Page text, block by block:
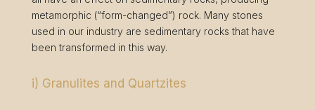
metamorphic (“form-changed”) rock. Many stones
used in our industry are sedimentary rocks that have
been transformed in this way.
i) Granulites and Quartzites